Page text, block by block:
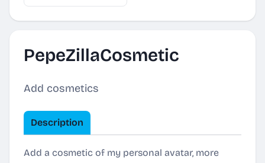
PepeZillaCosmetic
Add cosmetics
Description
Add a cosmetic of my personal avatar, more